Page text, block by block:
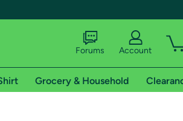
Forums Account
Grocery & Household